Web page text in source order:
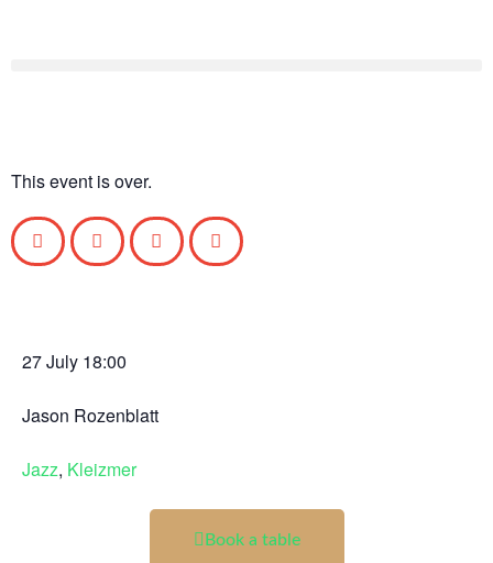
This event is over.
27 July 18:00
Jason Rozenblatt
Jazz, Kleizmer
Book a table